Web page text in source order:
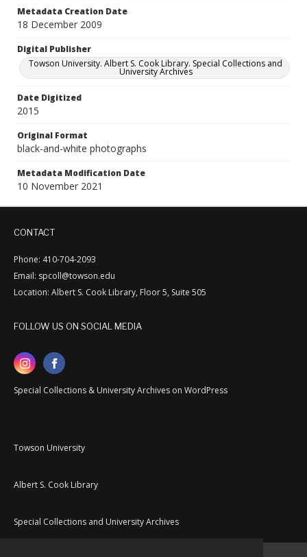
Metadata Creation Date
18 December 2009
Digital Publisher
Towson University. Albert S. Cook Library. Special Collections and
University Archives
Date Digitized
2015
Original Format
black-and-white photographs
Metadata Modification Date
10 November 2021
CONTACT
Phone: 410-704-2093
Email: spcoll@towson.edu
Location: Albert S. Cook Library, Floor 5, Suite 505
FOLLOW US ON SOCIAL MEDIA
Special Collections & University Archives on WordPress
Towson University
Albert S. Cook Library
Special Collections and University Archives